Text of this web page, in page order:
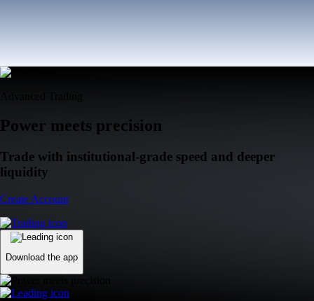
Power meets precision
Trade with institutional-grade speed and deeper
liquidity
Create Account
Download the app